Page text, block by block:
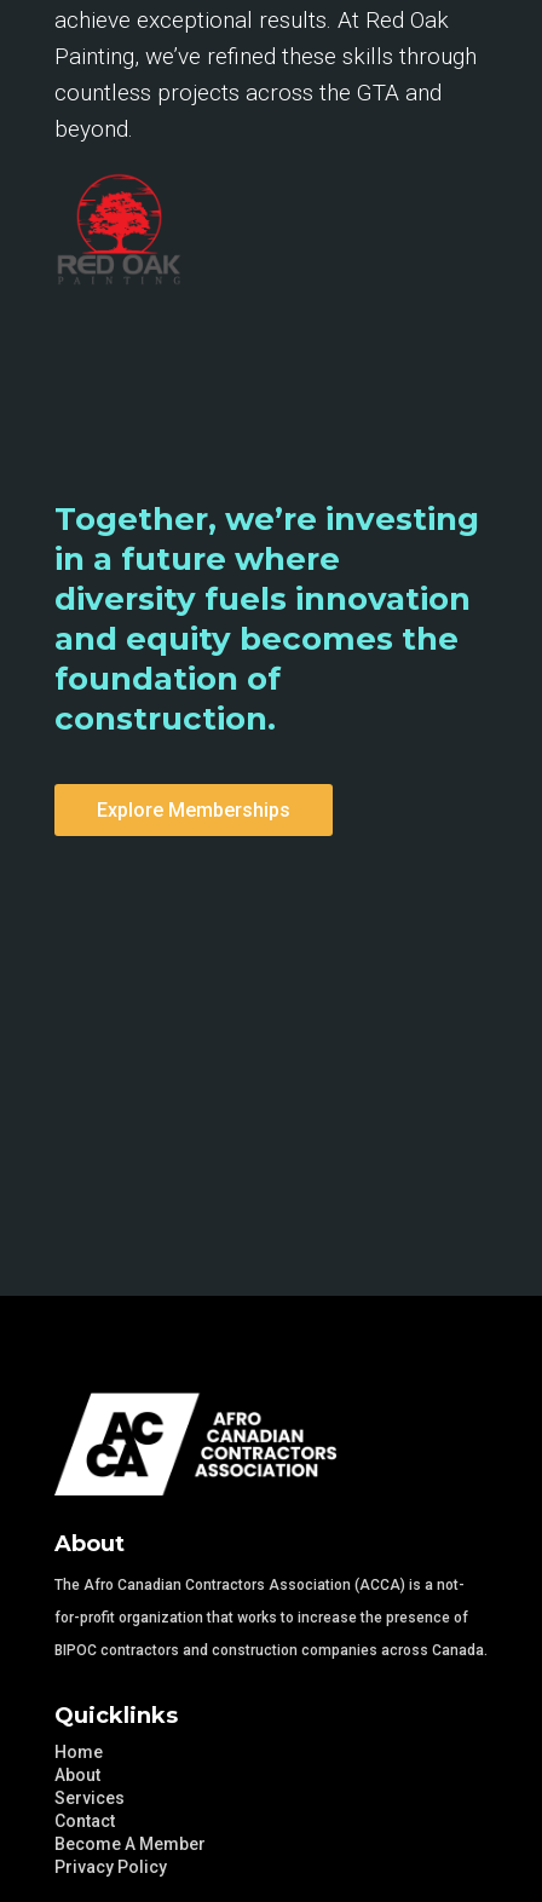
achieve exceptional results. At Red Oak
Painting, we’ve refined these skills through
countless projects across the GTA and
beyond.
Together, we’re investing
in a future where
diversity fuels innovation
and equity becomes the
foundation of
construction.
Explore Memberships
About
The Afro Canadian Contractors Association (ACCA) is a not-
for-profit organization that works to increase the presence of
BIPOC contractors and construction companies across Canada.
Quicklinks
Home
About
Services
Contact
Become A Member
Privacy Policy